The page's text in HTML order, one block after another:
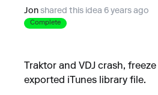
Jon shared this idea 6 years ago
Complete
Traktor and VDJ crash,
exported iTunes library file.